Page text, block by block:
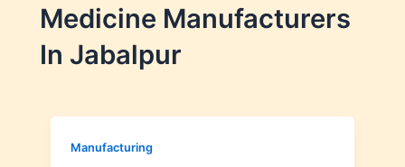
Medicine Manufacturers
In Jabalpur
Manufacturing